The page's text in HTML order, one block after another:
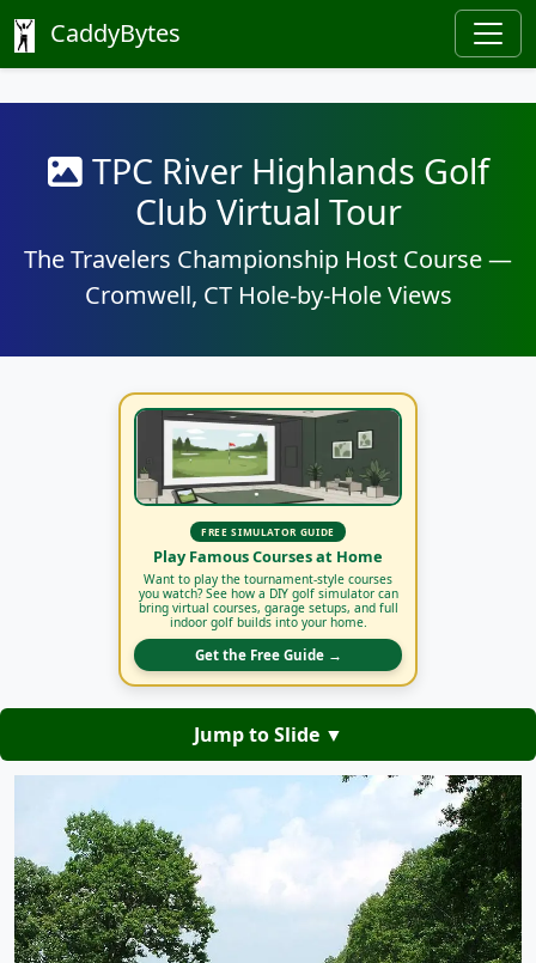
CaddyBytes
TPC River Highlands Golf
Club Virtual Tour
The Travelers Championship Host Course —
Cromwell, CT Hole-by-Hole Views
FREE SIMULATOR GUIDE
Play Famous Courses at Home
Want to play the tournament-style courses
you watch? See how a DIY golf simulator can
bring virtual courses, garage setups, and full
indoor golf builds into your home.
Get the Free Guide →
Jump to Slide ▼